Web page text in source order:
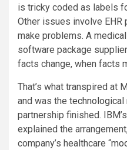
is tricky coded as labels
Other issues involve EHR
make problems. A
software package
facts change, when facts
That’s what transpired at
and was the technological
partnership finished.
explained the
company’s healthcare “